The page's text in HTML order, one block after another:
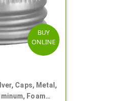
BUY
ONLINE
Caps, Metal,
Foam